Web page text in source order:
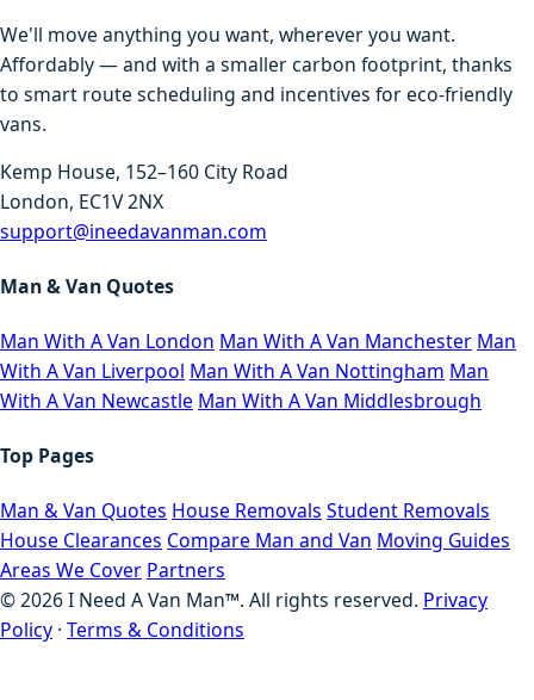
We'll move anything you want, wherever you want.
Affordably — and with a smaller carbon footprint, thanks
to smart route scheduling and incentives for eco-friendly
vans.
Kemp House, 152–160 City Road
London, EC1V 2NX
support@ineedavanman.com
Man & Van Quotes
Man With A Van London Man With A Van Manchester Man
With A Van Liverpool Man With A Van Nottingham Man
With A Van Newcastle Man With A Van Middlesbrough
Top Pages
Man & Van Quotes House Removals Student Removals
House Clearances Compare Man and Van Moving Guides
Areas We Cover Partners
©2026I Need A Van Man™. All rights reserved. Privacy
Policy · Terms & Conditions